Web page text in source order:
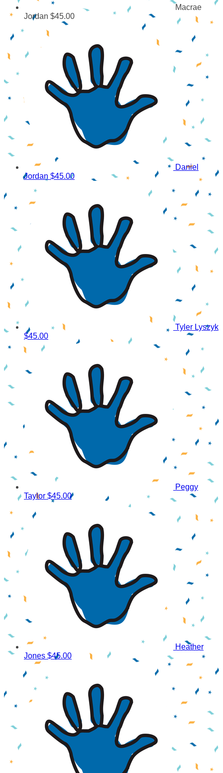
Macrae
Jordan $45.00
Daniel
Jordan $45.00
Tyler Lyszyk
$45.00
Peggy
Taylor $45.00
Heather
Jones $45.00